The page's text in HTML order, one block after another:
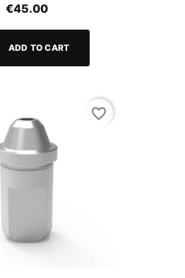
€45.00
ADD TO CART
favorite_border